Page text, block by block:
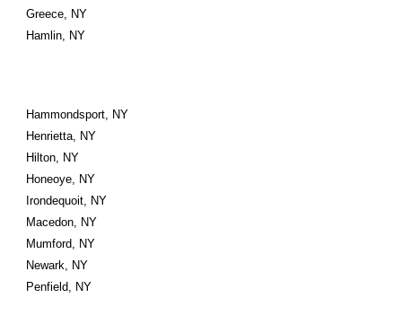
Greece, NY
Hamlin, NY
Hammondsport, NY
Henrietta, NY
Hilton, NY
Honeoye, NY
Irondequoit, NY
Macedon, NY
Mumford, NY
Newark, NY
Penfield, NY